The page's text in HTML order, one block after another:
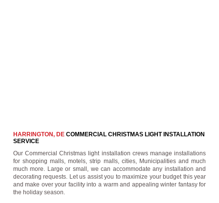
HARRINGTON, DECOMMERCIAL CHRISTMAS LIGHT INSTALLATION
SERVICE
Our Commercial Christmas light installation crews manage installations
for shopping malls, motels, strip malls, cities, Municipalities and much
much more. Large or small, we can accommodate any installation and
decorating requests. Let us assist you to maximize your budget this year
and make over your facility into a warm and appealing winter fantasy for
the holiday season.